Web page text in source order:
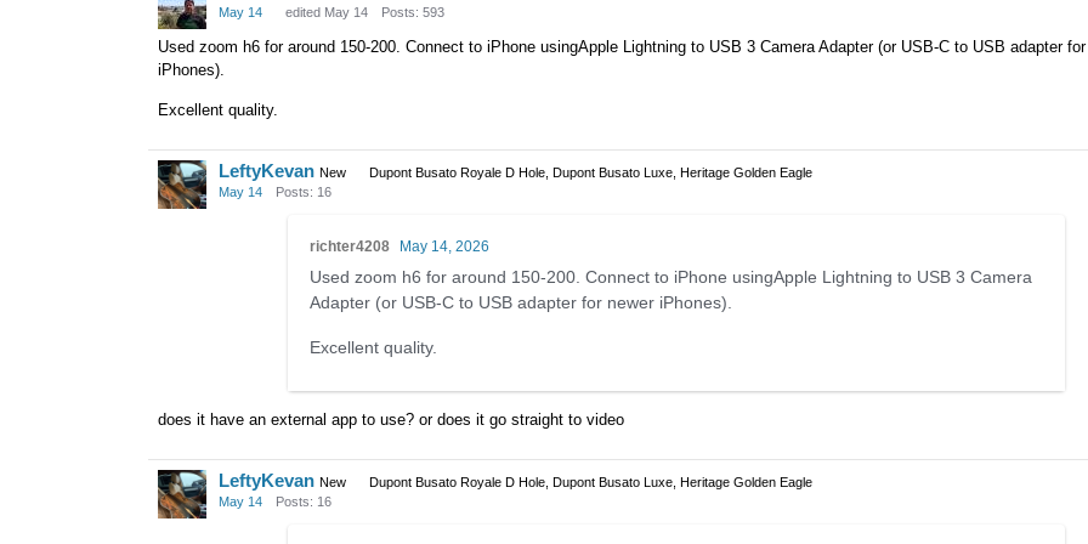
May 14
edited May 14 Posts: 593
Used zoom h6 for around 150-200. Connect to iPhone usingApple Lightning to USB 3 Camera Adapter (or USB-C to USB adapter
iPhones).
Excellent quality.
LeftyKevan New
Dupont Busato Royale D Hole, Dupont Busato Luxe, Heritage Golden Eagle
May 14
Posts: 16
richter4208 May 14, 2026
Used zoom h6 for around 150-200. Connect to iPhone usingApple Lightning to USB 3 Camera
Adapter (or USB-C to USB adapter for newer iPhones).
Excellent quality.
does it have an external app to use? or does it go straight to video
LeftyKevan New
Dupont Busato Royale D Hole, Dupont Busato Luxe, Heritage Golden Eagle
May 14
Posts: 16